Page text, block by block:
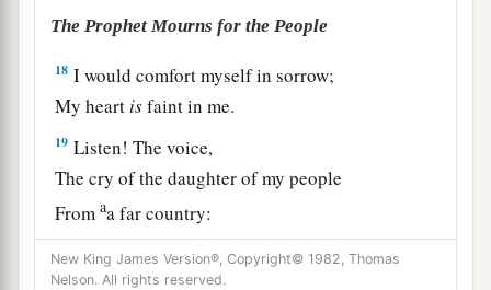
The Prophet Mourns for the People
18 I would comfort myself in sorrow;
My heart isfaint in me.
19 Listen! The voice,
The cry of the daughter of my people
Fromaa far country:
“Isnot theLordin Zion?
Isnot her King in her?”
New King James Version®, Copyright© 1982, Thomas
Nelson. All rights reserved.